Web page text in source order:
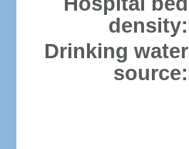
density:
Drinking water
source: